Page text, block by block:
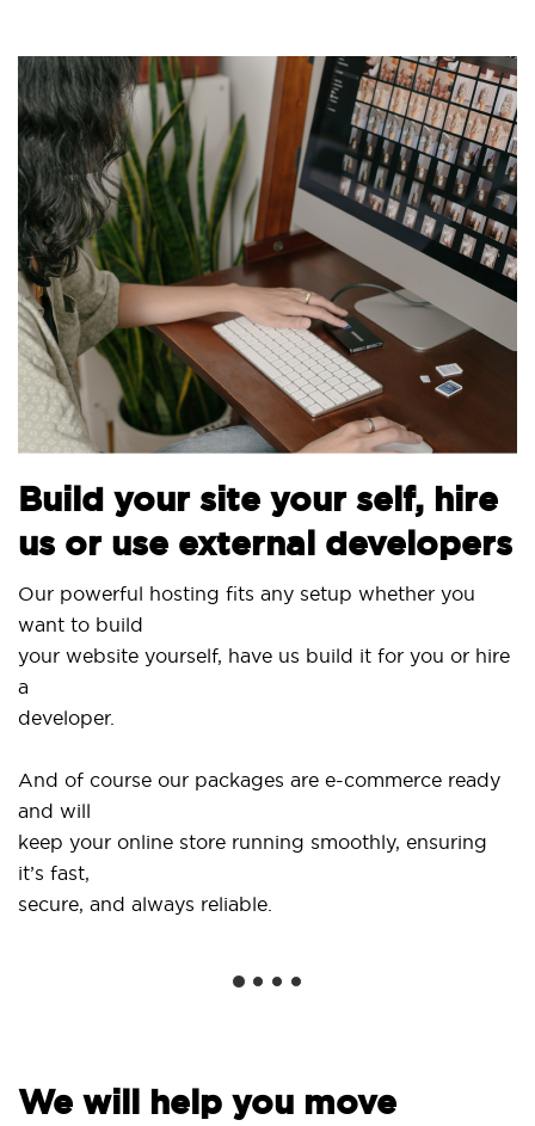
Build your site your self, hire
us or use external developers
Our powerful hosting fits any setup whether you
want to build
your website yourself, have us build it for you or hire
a
developer.
And of course our packages are e-commerce ready
and will
keep your online store running smoothly, ensuring
it’s fast,
secure, and always reliable.
We will help you move